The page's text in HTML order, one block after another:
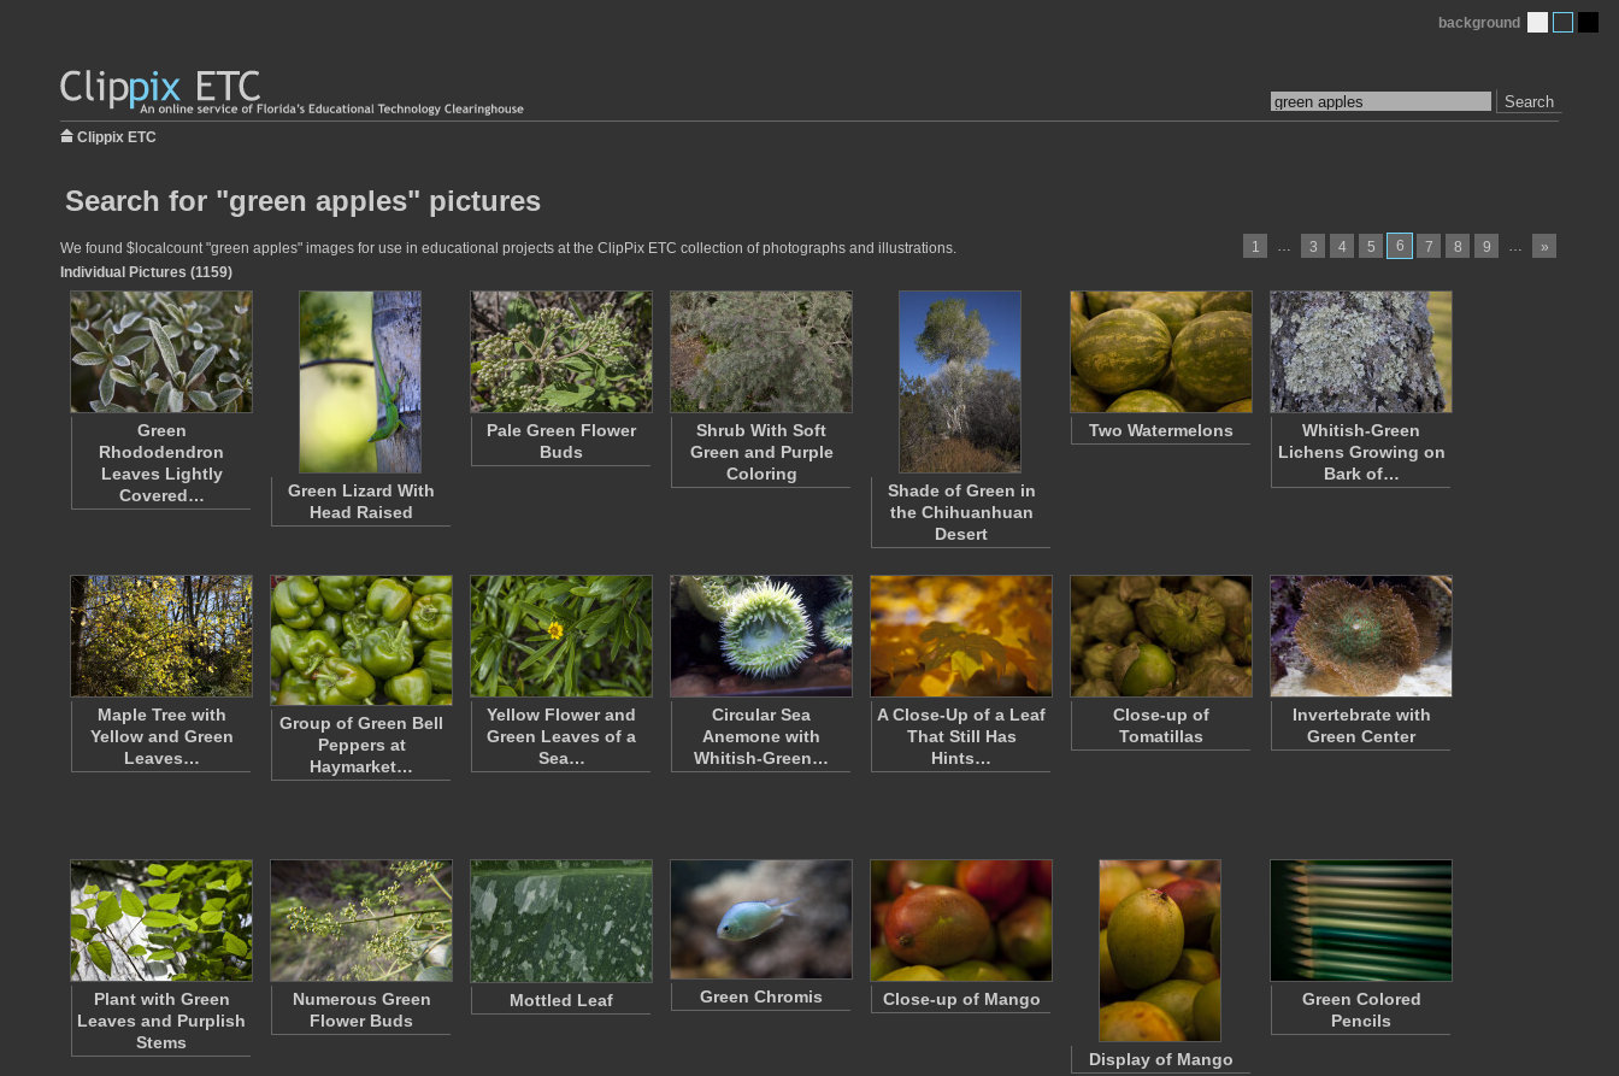
Search
background
Clippix ETC
Search for "green apples" pictures
1 … 3 4 5 6 7 8 9 … »
We found $localcount "green apples" images for use in educational projects at the ClipPix ETC collection of photographs and illustrations.
Individual Pictures (1159)
Green
Rhododendron
Leaves Lightly
Covered…
Green Lizard With
Head Raised
Pale Green Flower
Buds
Shrub With Soft
Green and Purple
Coloring
Shade of Green in
the Chihuanhuan
Desert
Two Watermelons
Whitish-Green
Lichens Growing on
Bark of…
Maple Tree with
Yellow and Green
Leaves…
Group of Green Bell
Peppers at
Haymarket…
Yellow Flower and
Green Leaves of a
Sea…
Circular Sea
Anemone with
Whitish-Green…
A Close-Up of a Leaf
That Still Has
Hints…
Close-up of
Tomatillas
Invertebrate with
Green Center
Plant with Green
Leaves and Purplish
Stems
Numerous Green
Flower Buds
Mottled Leaf Green Chromis Close-up of Mango
Display of Mango
Green Colored
Pencils